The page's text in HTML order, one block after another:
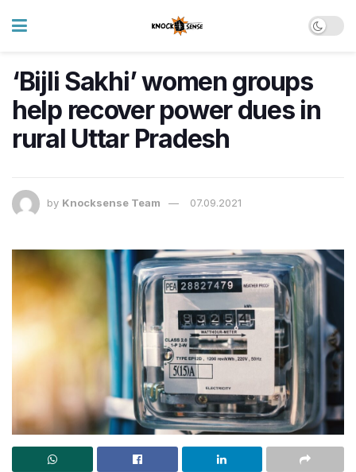
‘Bijli Sakhi’ women groups
help recover power dues in
rural Uttar Pradesh
by Knocksense Team 07.09.2021